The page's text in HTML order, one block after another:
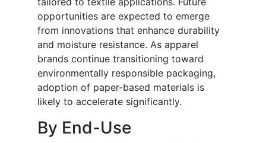
opportunities are expected to emerge
from innovations that enhance durability
and moisture resistance. As apparel
brands continue transitioning toward
environmentally responsible packaging,
adoption of paper-based materials is
likely to accelerate significantly.
By End-Use